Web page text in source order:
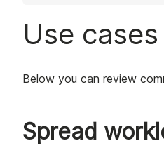
Use cases
Below you can review
Spread